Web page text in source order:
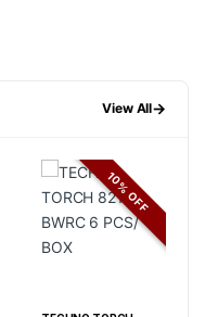
View All→
10% OFF